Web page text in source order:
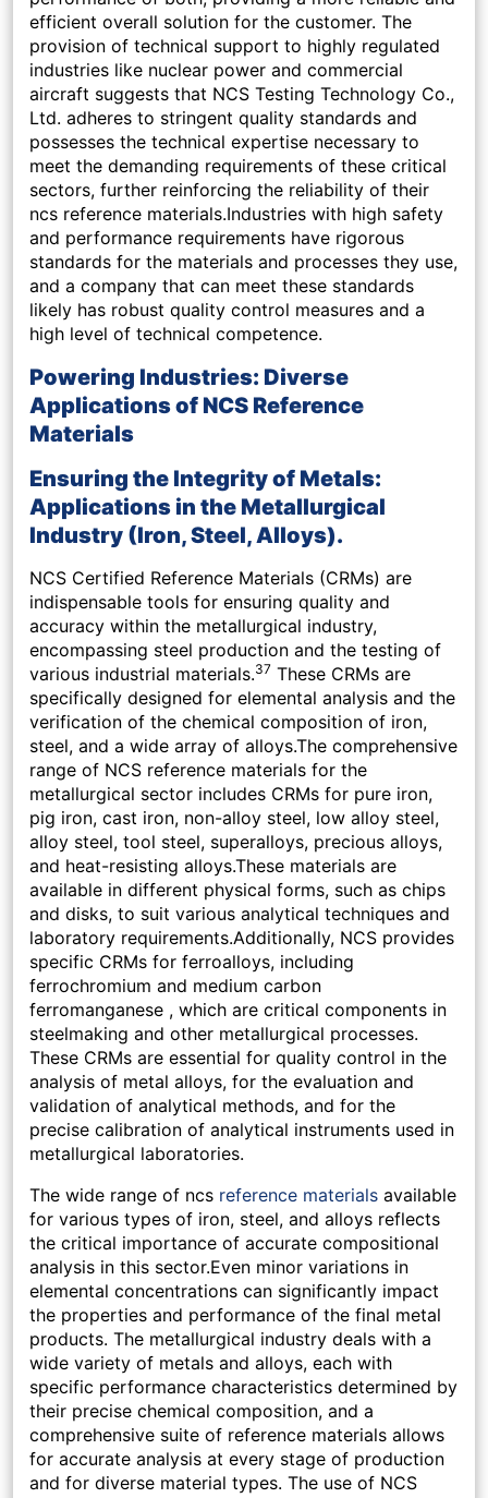
efficient overall solution for the customer. The
provision of technical support to highly regulated
industries like nuclear power and commercial
aircraft suggests that NCS Testing Technology Co.,
Ltd. adheres to stringent quality standards and
possesses the technical expertise necessary to
meet the demanding requirements of these critical
sectors, further reinforcing the reliability of their
ncs reference materials.Industries with high safety
and performance requirements have rigorous
standards for the materials and processes they use,
and a company that can meet these standards
likely has robust quality control measures and a
high level of technical competence.
Powering Industries: Diverse
Applications of NCS Reference
Materials
Ensuring the Integrity of Metals:
Applications in the Metallurgical
Industry (Iron, Steel, Alloys).
NCS Certified Reference Materials (CRMs) are
indispensable tools for ensuring quality and
accuracy within the metallurgical industry,
encompassing steel production and the testing of
various industrial materials.37 These CRMs are
specifically designed for elemental analysis and the
verification of the chemical composition of iron,
steel, and a wide array of alloys.The comprehensive
range of NCS reference materials for the
metallurgical sector includes CRMs for pure iron,
pig iron, cast iron, non-alloy steel, low alloy steel,
alloy steel, tool steel, superalloys, precious alloys,
and heat-resisting alloys.These materials are
available in different physical forms, such as chips
and disks, to suit various analytical techniques and
laboratory requirements.Additionally, NCS provides
specific CRMs for ferroalloys, including
ferrochromium and medium carbon
ferromanganese , which are critical components in
steelmaking and other metallurgical processes.
These CRMs are essential for quality control in the
analysis of metal alloys, for the evaluation and
validation of analytical methods, and for the
precise calibration of analytical instruments used in
metallurgical laboratories.
The wide range of ncs reference materials available
for various types of iron, steel, and alloys reflects
the critical importance of accurate compositional
analysis in this sector.Even minor variations in
elemental concentrations can significantly impact
the properties and performance of the final metal
products. The metallurgical industry deals with a
wide variety of metals and alloys, each with
specific performance characteristics determined by
their precise chemical composition, and a
comprehensive suite of reference materials allows
for accurate analysis at every stage of production
and for diverse material types. The use of NCS